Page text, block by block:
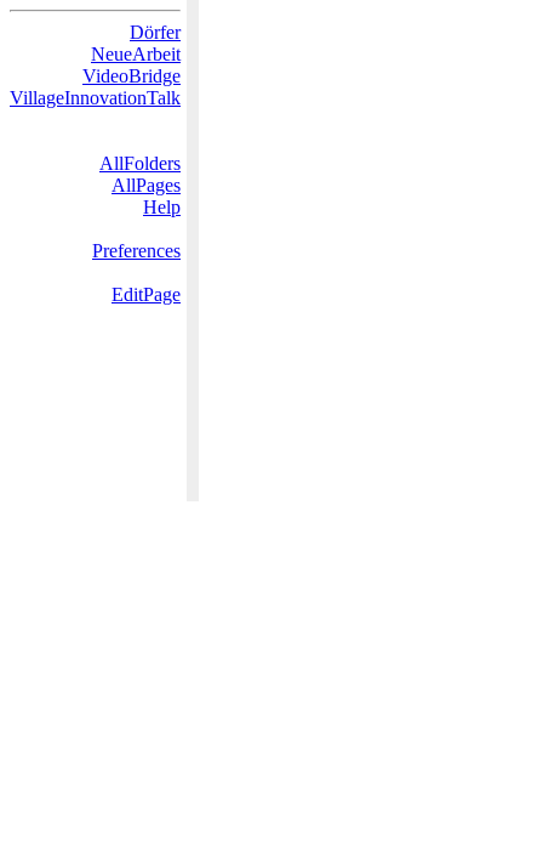
Dörfer
NeueArbeit
VideoBridge
VillageInnovationTalk
AllFolders
AllPages
Help
Preferences
EditPage